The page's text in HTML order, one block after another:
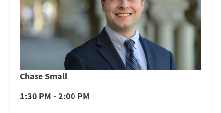
Chase Small
1:30 PM - 2:00 PM